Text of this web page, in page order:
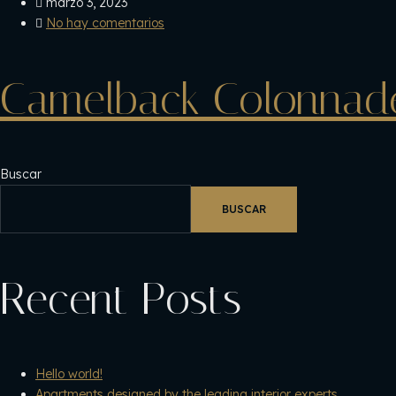
No hay comentarios
Camelback
Buscar
BUSCAR
Recent Posts
Hello world!